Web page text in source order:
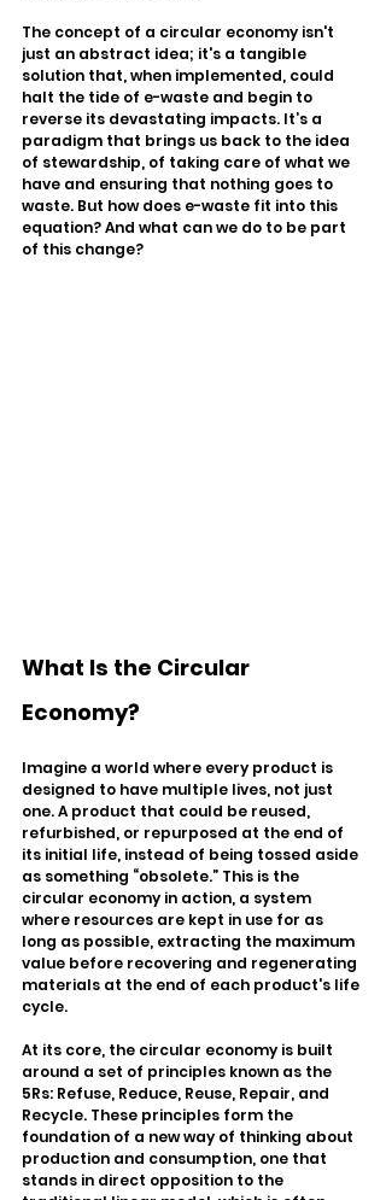
The concept of a circular economy isn't
just an abstract idea; it's a tangible
solution that, when implemented, could
halt the tide of e-waste and begin to
reverse its devastating impacts. It’s a
paradigm that brings us back to the idea
of stewardship, of taking care of what we
have and ensuring that nothing goes to
waste. But how does e-waste fit into this
equation? And what can we do to be part
of this change?
What Is the Circular
Economy?
Imagine a world where every product is
designed to have multiple lives, not just
one. A product that could be reused,
refurbished, or repurposed at the end of
its initial life, instead of being tossed aside
as something “obsolete.” This is the
circular economy in action, a system
where resources are kept in use for as
long as possible, extracting the maximum
value before recovering and regenerating
materials at the end of each product's life
cycle.
At its core, the circular economy is built
around a set of principles known as the
5Rs: Refuse, Reduce, Reuse, Repair, and
Recycle. These principles form the
foundation of a new way of thinking about
production and consumption, one that
stands in direct opposition to the